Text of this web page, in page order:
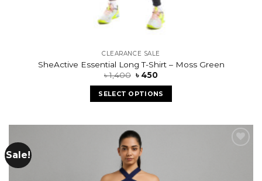
CLEARANCE SALE
SheActive Essential Long T-Shirt – Moss Green
৳1,400 ৳ 450
SELECT OPTIONS
Sale!